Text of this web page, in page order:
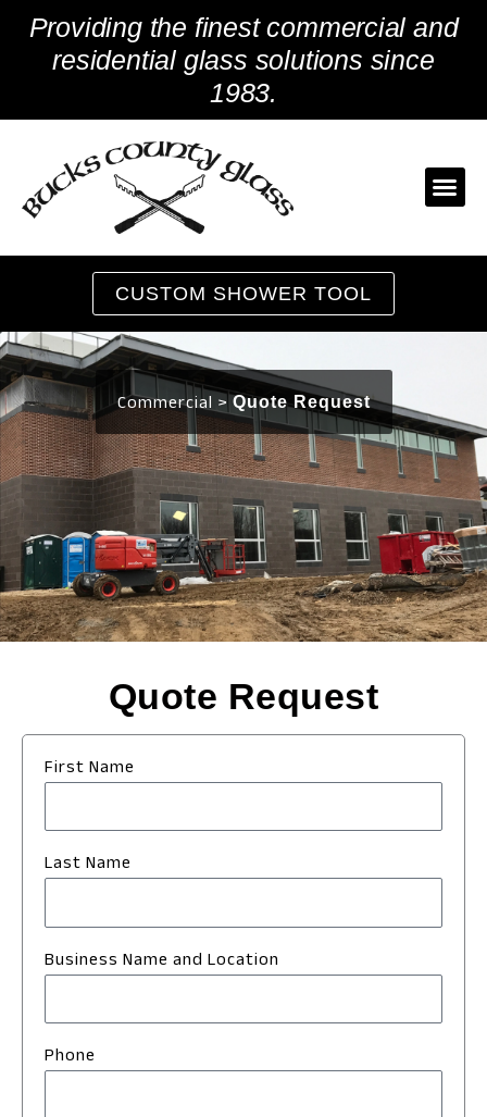
Providing the finest commercial and
residential glass solutions since
1983.
CUSTOM SHOWER TOOL
Commercial > Quote Request
Quote Request
First Name
Last Name
Business Name and Location
Phone